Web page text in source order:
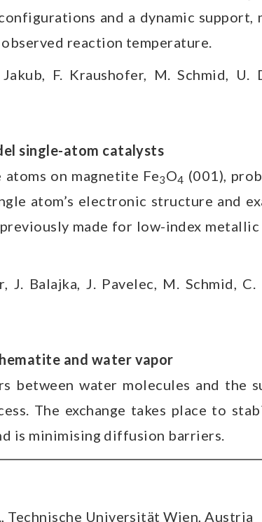
and a dynamic
reaction temperature.
F. Kraushofer, M. Schmid, U.
single-atom catalysts
on magnetite Fe3O4 (001),
atom’s electronic structure and
made for low-index
J. Balajka, J. Pavelec, M. Schmid,
and water vapor
between water molecules and the
The exchange takes place to
is minimising diffusion barriers.
Universität Wien, Austria